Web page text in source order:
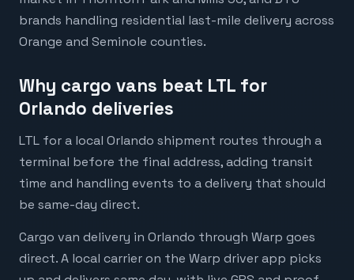
brands handling residential last-mile delivery across
Orange and Seminole counties.
Why cargo vans beat LTL for
Orlando deliveries
LTL for a local Orlando shipment routes through a
terminal before the final address, adding transit
time and handling events to a delivery that should
be same-day direct.
Cargo van delivery in Orlando through Warp goes
direct. A local carrier on the Warp driver app picks